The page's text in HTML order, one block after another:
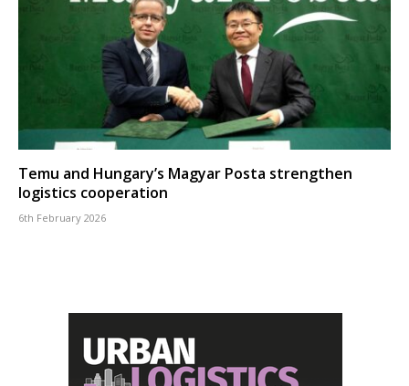
Temu and Hungary’s Magyar Posta strengthen
logistics cooperation
6th February 2026